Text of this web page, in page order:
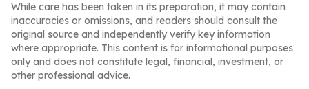
While care has been taken in its preparation, it may contain
inaccuracies or omissions, and readers should consult the
original source and independently verify key information
where appropriate. This content is for informational purposes
only and does not constitute legal, financial, investment, or
other professional advice.